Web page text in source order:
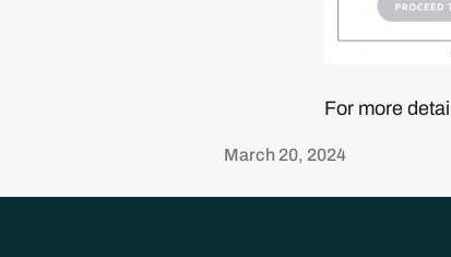
For more
March 20, 2024